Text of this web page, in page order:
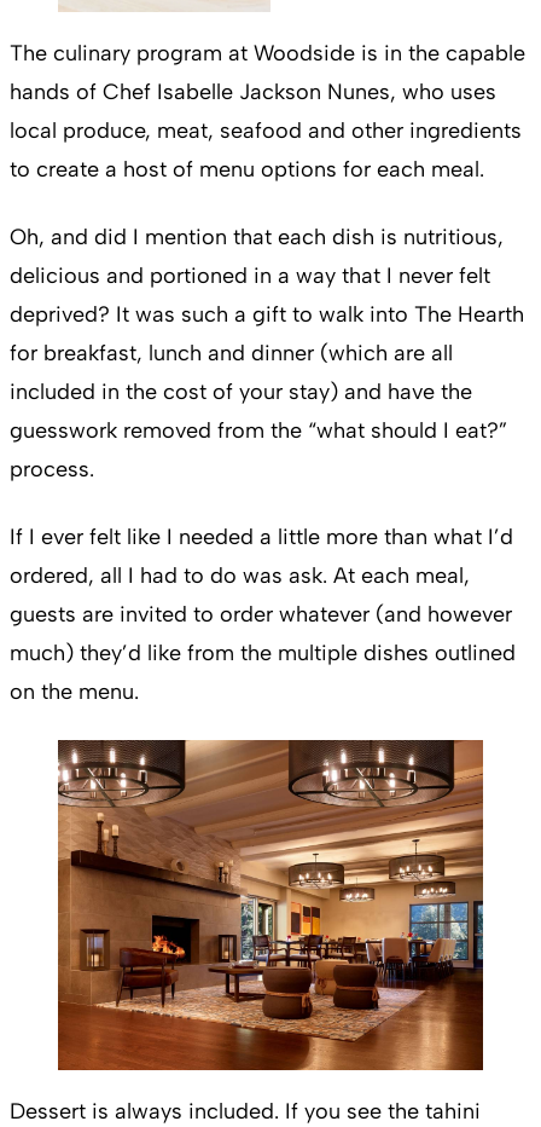
The culinary program at Woodside is in the capable
hands of Chef Isabelle Jackson Nunes, who uses
local produce, meat, seafood and other ingredients
to create a host of menu options for each meal.
Oh, and did I mention that each dish is nutritious,
delicious and portioned in a way that I never felt
deprived? It was such a gift to walk into The Hearth
for breakfast, lunch and dinner (which are all
included in the cost of your stay) and have the
guesswork removed from the “what should I eat?”
process.
If I ever felt like I needed a little more than what I’d
ordered, all I had to do was ask. At each meal,
guests are invited to order whatever (and however
much) they’d like from the multiple dishes outlined
on the menu.
Dessert is always included. If you see the tahini